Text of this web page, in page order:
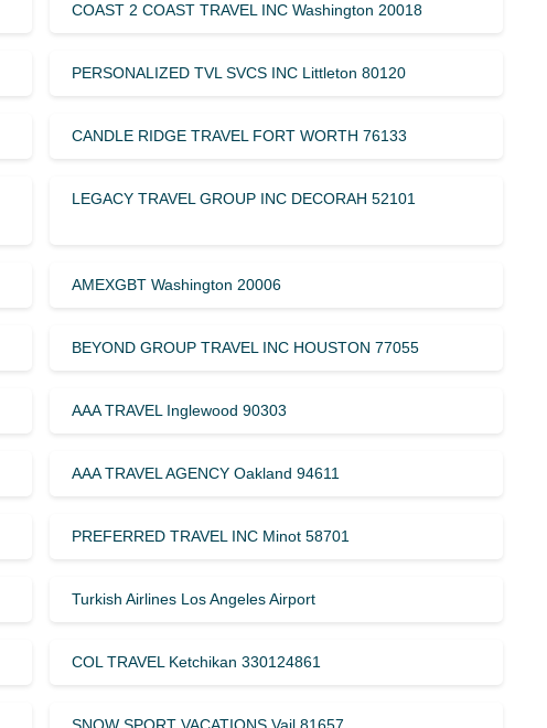
COAST 2 COAST TRAVEL INC Washington 20018
PERSONALIZED TVL SVCS INC Littleton 80120
CANDLE RIDGE TRAVEL FORT WORTH 76133
LEGACY TRAVEL GROUP INC DECORAH 52101
AMEXGBT Washington 20006
BEYOND GROUP TRAVEL INC HOUSTON 77055
AAA TRAVEL Inglewood 90303
AAA TRAVEL AGENCY Oakland 94611
PREFERRED TRAVEL INC Minot 58701
Turkish Airlines Los Angeles Airport
COL TRAVEL Ketchikan 330124861